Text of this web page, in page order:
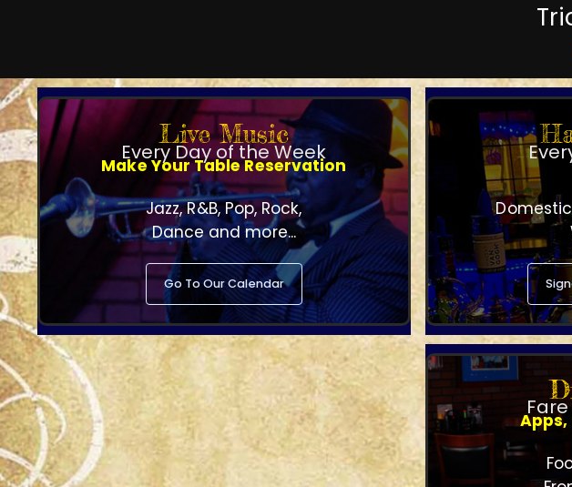
Live Music
Every Day of the Week
Make Your Table Reservation
Jazz, R&B, Pop, Rock,
Dance and more...
Go To Our Calendar
Apps,